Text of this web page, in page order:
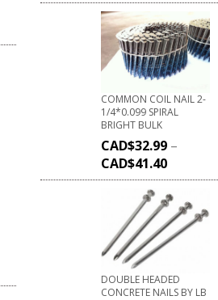
COMMON COIL NAIL 2-
1/4*0.099 SPIRAL
BRIGHT BULK
CAD$32.99 –
CAD$41.40
DOUBLE HEADED
CONCRETE NAILS BY LB